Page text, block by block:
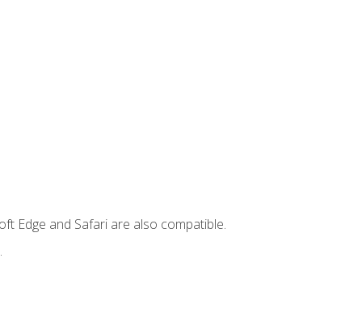
Edge and Safari are also compatible.